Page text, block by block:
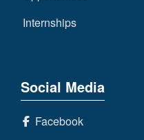
Internships
Social Media
Facebook